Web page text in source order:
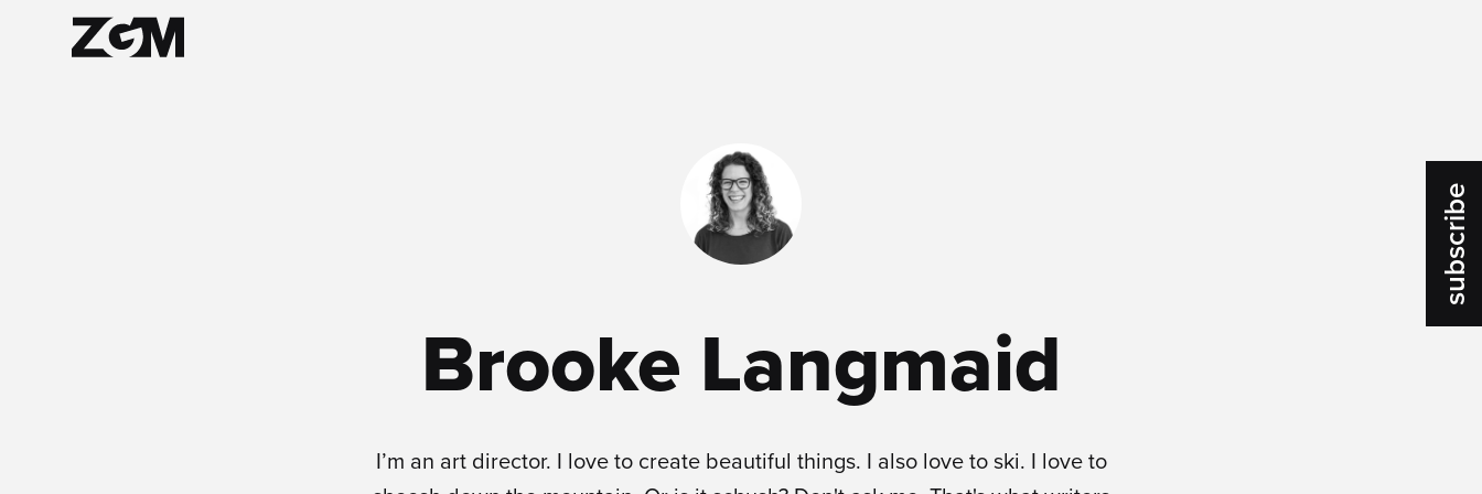
subscribe
Brooke Langmaid
I’m an art director. I love to create beautiful things. I also love to ski. I love to